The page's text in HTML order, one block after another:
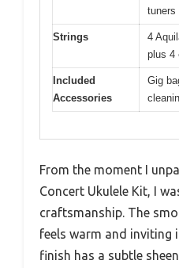
tuners
Strings
4
plus 4
Included
Accessories
Gig
From the moment I
Concert Ukulele Kit, I
craftsmanship. The
feels warm and inviting
finish has a subtle